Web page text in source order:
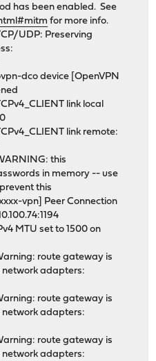
has been enabled. See
for more info.
UDP: Preserving
dco device [OpenVPN
link local
link remote:
this
in memory -- use
this
vpn] Peer Connection
MTU set to 1500 on
route gateway is
network adapters:
route gateway is
network adapters:
route gateway is
network adapters: